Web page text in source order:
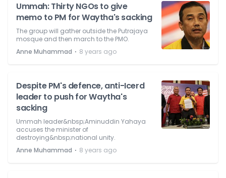
Ummah: Thirty NGOs to give
memo to PM for Waytha's sacking
The group will gather outside the Putrajaya
mosque and then march to the PMO.
Anne Muhammad ⋅ 8 years ago
Despite PM's defence, anti-Icerd
leader to push for Waytha's
sacking
Ummah leader&nbsp;Aminuddin Yahaya
accuses the minister of
destroying&nbsp;national unity.
Anne Muhammad ⋅ 8 years ago